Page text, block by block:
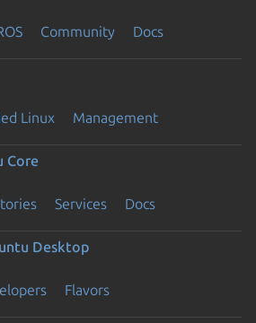
Community Docs
Linux Management
Core
Services Docs
Desktop
Flavors